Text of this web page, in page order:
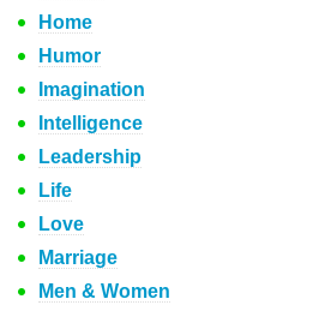
Home
Humor
Imagination
Intelligence
Leadership
Life
Love
Marriage
Men & Women